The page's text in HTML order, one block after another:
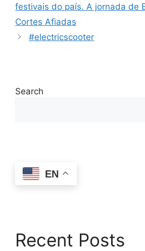
festivais do país. A jornada de
Cortes Afiadas
#electricscooter
Search
EN
Recent Posts